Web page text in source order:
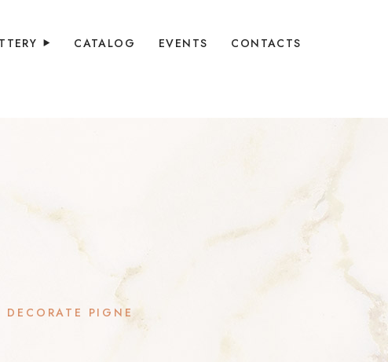
CATALOG EVENTS CONTACTS
DECORATE PIGNE